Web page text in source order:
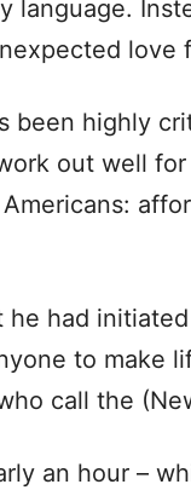
language.
love
been highly
out well for
he had
to make
call the
an hour –